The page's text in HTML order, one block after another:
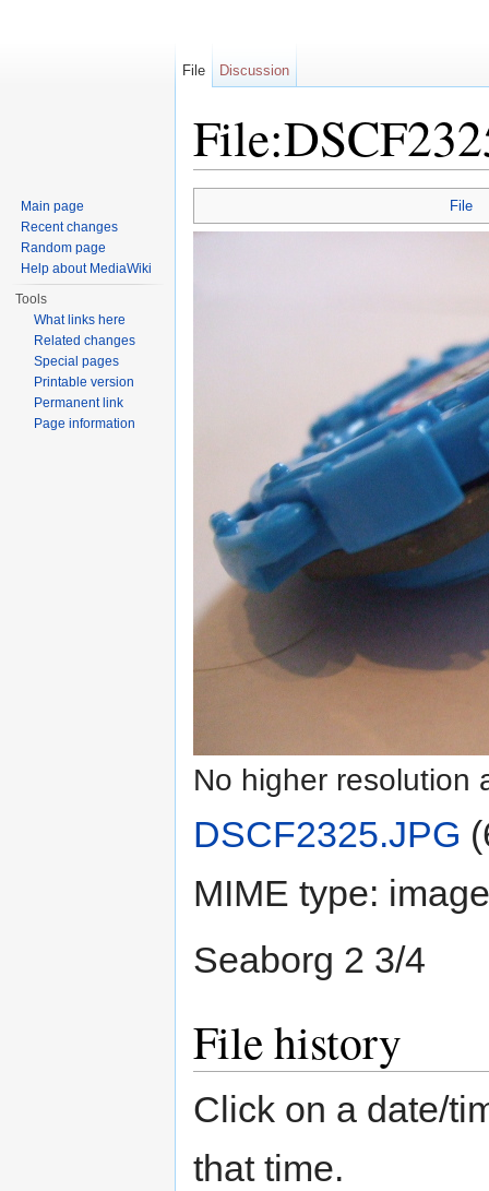
File
No higher resolution
DSCF2325.JPG
MIME type:
Seaborg 2 3/4
File history
Click on a date/
that time.
File Discussion
Main page
Recent changes
Random page
Help about MediaWiki
Tools
What links here
Related changes
Special pages
Printable version
Permanent link
Page information